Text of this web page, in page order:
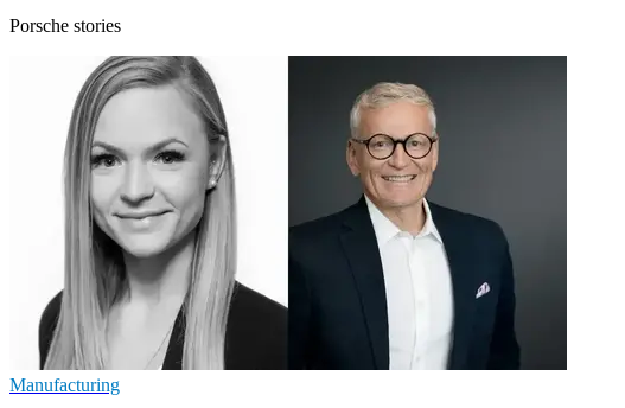
Porsche stories
Manufacturing